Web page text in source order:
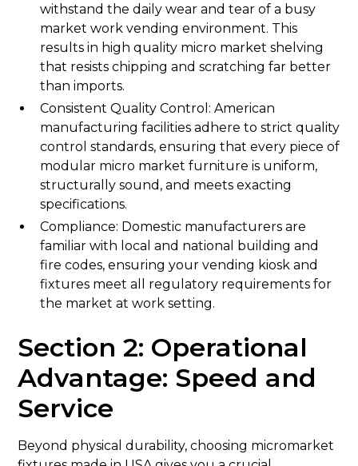
withstand the daily wear and tear of a busy
market work vending environment. This
results in high quality micro market shelving
that resists chipping and scratching far better
than imports.
Consistent Quality Control: American
manufacturing facilities adhere to strict quality
control standards, ensuring that every piece of
modular micro market furniture is uniform,
structurally sound, and meets exacting
specifications.
Compliance: Domestic manufacturers are
familiar with local and national building and
fire codes, ensuring your vending kiosk and
fixtures meet all regulatory requirements for
the market at work setting.
Section 2: Operational
Advantage: Speed and
Service
Beyond physical durability, choosing micromarket